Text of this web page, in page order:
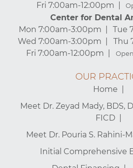
Fri 7:00am-12:00pm
Center for Dental
Mon 7:00am-3:00pm
Tue
Wed 7:00am-3:00pm
Thu
Fri 7:00am-12:00pm
OUR
Home
Meet Dr. Zeyad Mady, BDS,
FICD
Meet Dr. Pouria S. Rahini-
Initial Comprehensive